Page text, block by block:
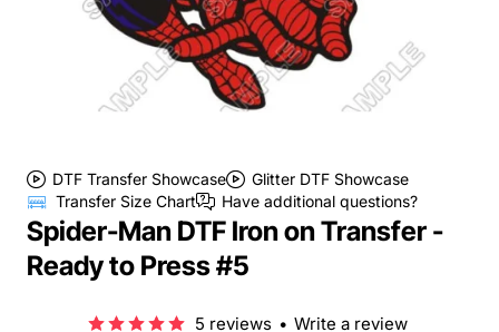
DTF Transfer Showcase
Glitter DTF Showcase
Transfer Size Chart
Have additional questions?
Spider-Man DTF Iron on Transfer -
Ready to Press #5
5 reviews • Write a review